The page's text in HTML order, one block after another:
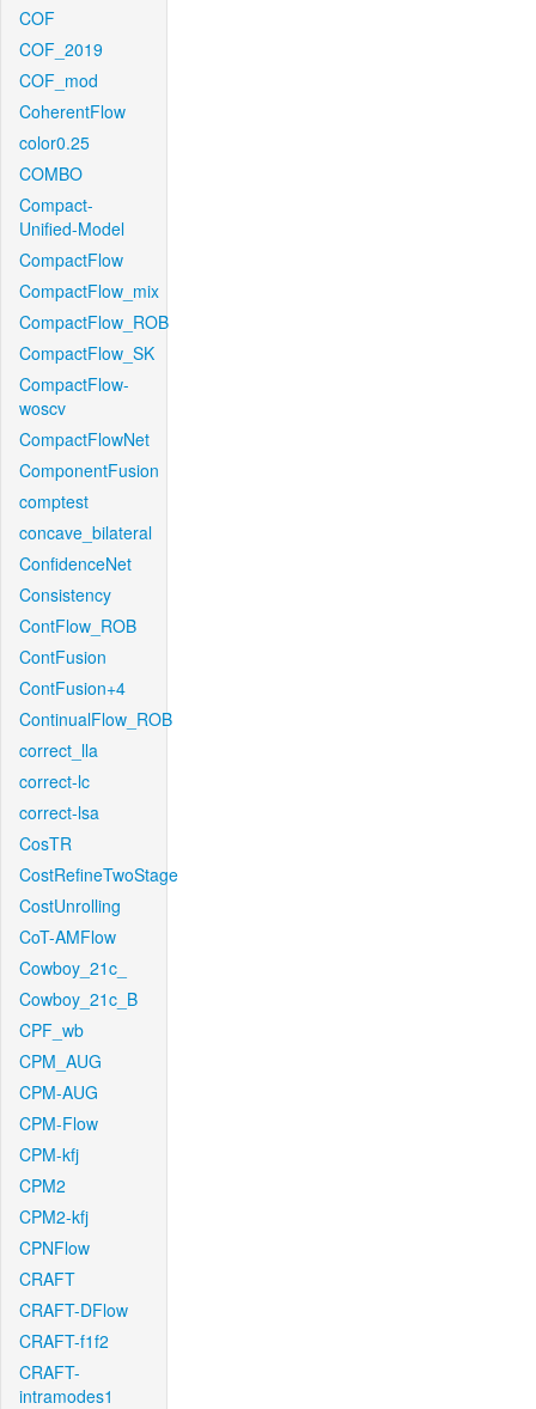
COF
COF_2019
COF_mod
CoherentFlow
color0.25
COMBO
Compact-
Unified-Model
CompactFlow
CompactFlow_mix
CompactFlow_ROB
CompactFlow_SK
CompactFlow-
woscv
CompactFlowNet
ComponentFusion
comptest
concave_bilateral
ConfidenceNet
Consistency
ContFlow_ROB
ContFusion
ContFusion+4
ContinualFlow_ROB
correct_lla
correct-lc
correct-lsa
CosTR
CostRefineTwoStage
CostUnrolling
CoT-AMFlow
Cowboy_21c_
Cowboy_21c_B
CPF_wb
CPM_AUG
CPM-AUG
CPM-Flow
CPM-kfj
CPM2
CPM2-kfj
CPNFlow
CRAFT
CRAFT-DFlow
CRAFT-f1f2
CRAFT-
intramodes1